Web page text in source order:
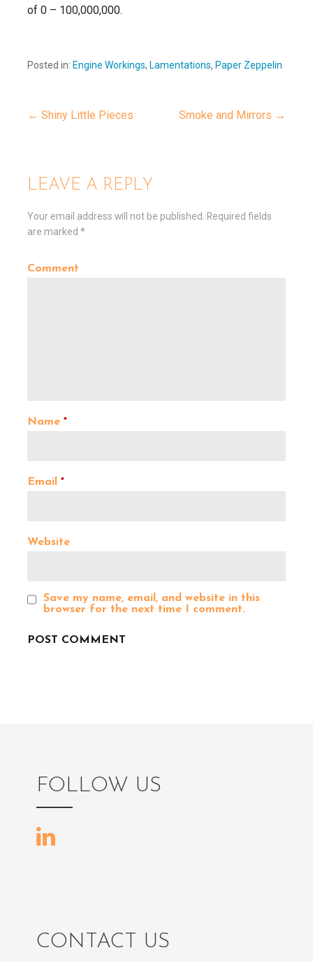
of 0 – 100,000,000.
Posted in: Engine Workings, Lamentations, Paper Zeppelin
o
a
o
n
← Shiny Little Pieces Smoke and Mirrors →
LEAVE A REPLY
Your email address will not be published.
Required fields
are marked *
Comment
Name *
Email *
Website
Save my name, email, and website in this
browser for the next time I comment.
FOLLOW US
CONTACT US